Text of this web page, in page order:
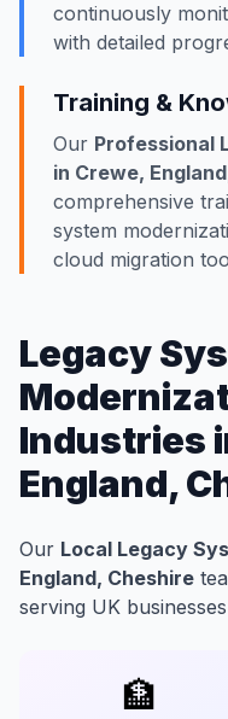
continuously
with detailed
Training &
Our Professional
in Crewe,
comprehensive
system
cloud migration
Legacy
Industries
England,
Our Local Legacy
England, Cheshire
serving UK
🏦